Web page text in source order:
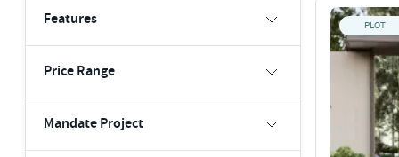
Features
Price Range
Mandate Project
PLOT